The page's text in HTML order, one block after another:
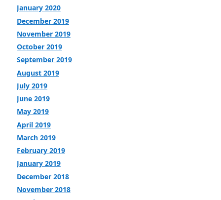
January 2020
December 2019
November 2019
October 2019
September 2019
August 2019
July 2019
June 2019
May 2019
April 2019
March 2019
February 2019
January 2019
December 2018
November 2018